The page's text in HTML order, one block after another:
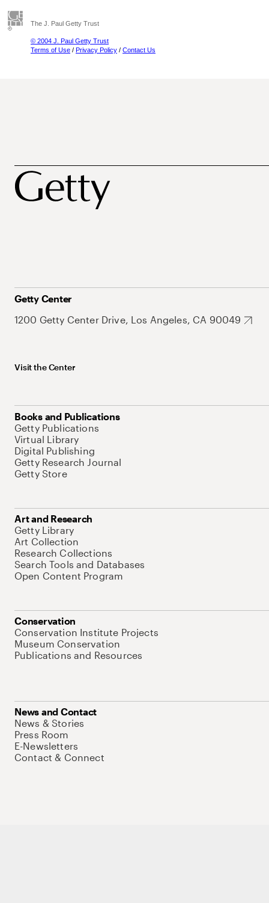
The J. Paul Getty Trust
© 2004 J. Paul Getty Trust
Terms of Use / Privacy Policy / Contact Us
Getty Center
1200 Getty Center Drive, Los Angeles, CA 90049
Visit the Center
Books and Publications
Getty Publications
Virtual Library
Digital Publishing
Getty Research Journal
Getty Store
Art and Research
Getty Library
Art Collection
Research Collections
Search Tools and Databases
Open Content Program
Conservation
Conservation Institute Projects
Museum Conservation
Publications and Resources
News and Contact
News & Stories
Press Room
E-Newsletters
Contact & Connect